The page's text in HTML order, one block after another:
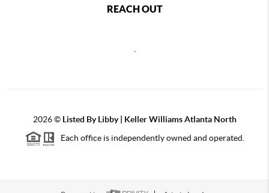
REACH OUT
2026© Listed By Libby | Keller Williams Atlanta North
Each office is independently owned and operated.